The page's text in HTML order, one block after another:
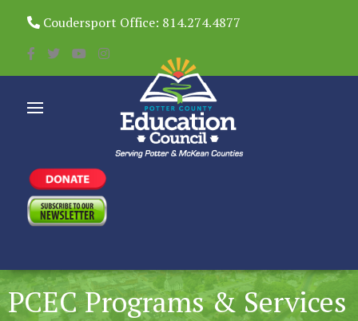
Coudersport Office: 814.274.4877
PCEC Programs & Services